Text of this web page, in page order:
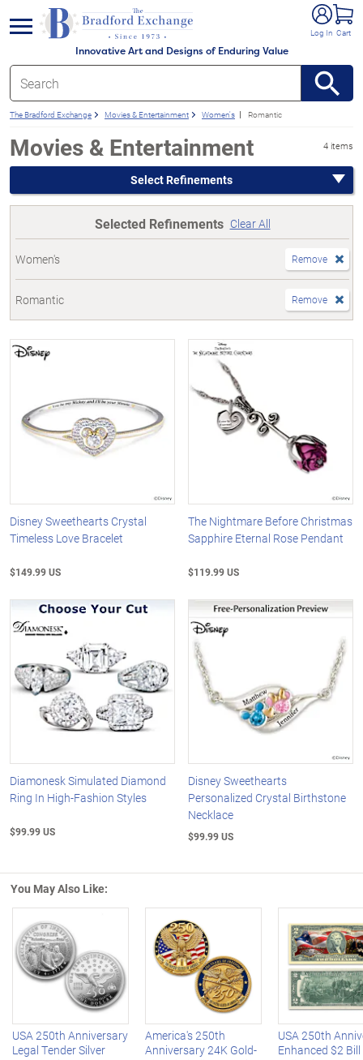
Innovative Art and Designs of Enduring Value
Log In Cart
menu
The Bradford Exchange Movies & Entertainment Women's Romantic
Movies & Entertainment 4 items
Select Refinements
Selected Refinements Clear All
Women's Remove
Romantic Remove
Disney Sweethearts Crystal
Timeless Love Bracelet
$149.99 US
The Nightmare Before Christmas
Sapphire Eternal Rose Pendant
$119.99 US
Diamonesk Simulated Diamond
Ring In High-Fashion Styles
$99.99 US
Disney Sweethearts
Personalized Crystal Birthstone
Necklace
$99.99 US
You May Also Like:
Left Arrow
USA 250th Anniversary
Legal Tender Silver
America's 250th
Anniversary 24K Gold-
USA 250th
Enhanced $2 Bill